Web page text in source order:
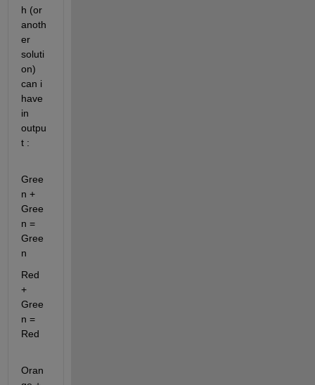
h (or
anoth
er
soluti
on)
can i
have
in
outpu
t :
Gree
n +
Gree
n =
Gree
n
Red
+
Gree
n =
Red
Oran